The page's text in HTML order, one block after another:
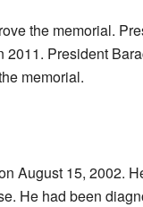
the memorial.
President
memorial.
August 15, 2002.
He had been